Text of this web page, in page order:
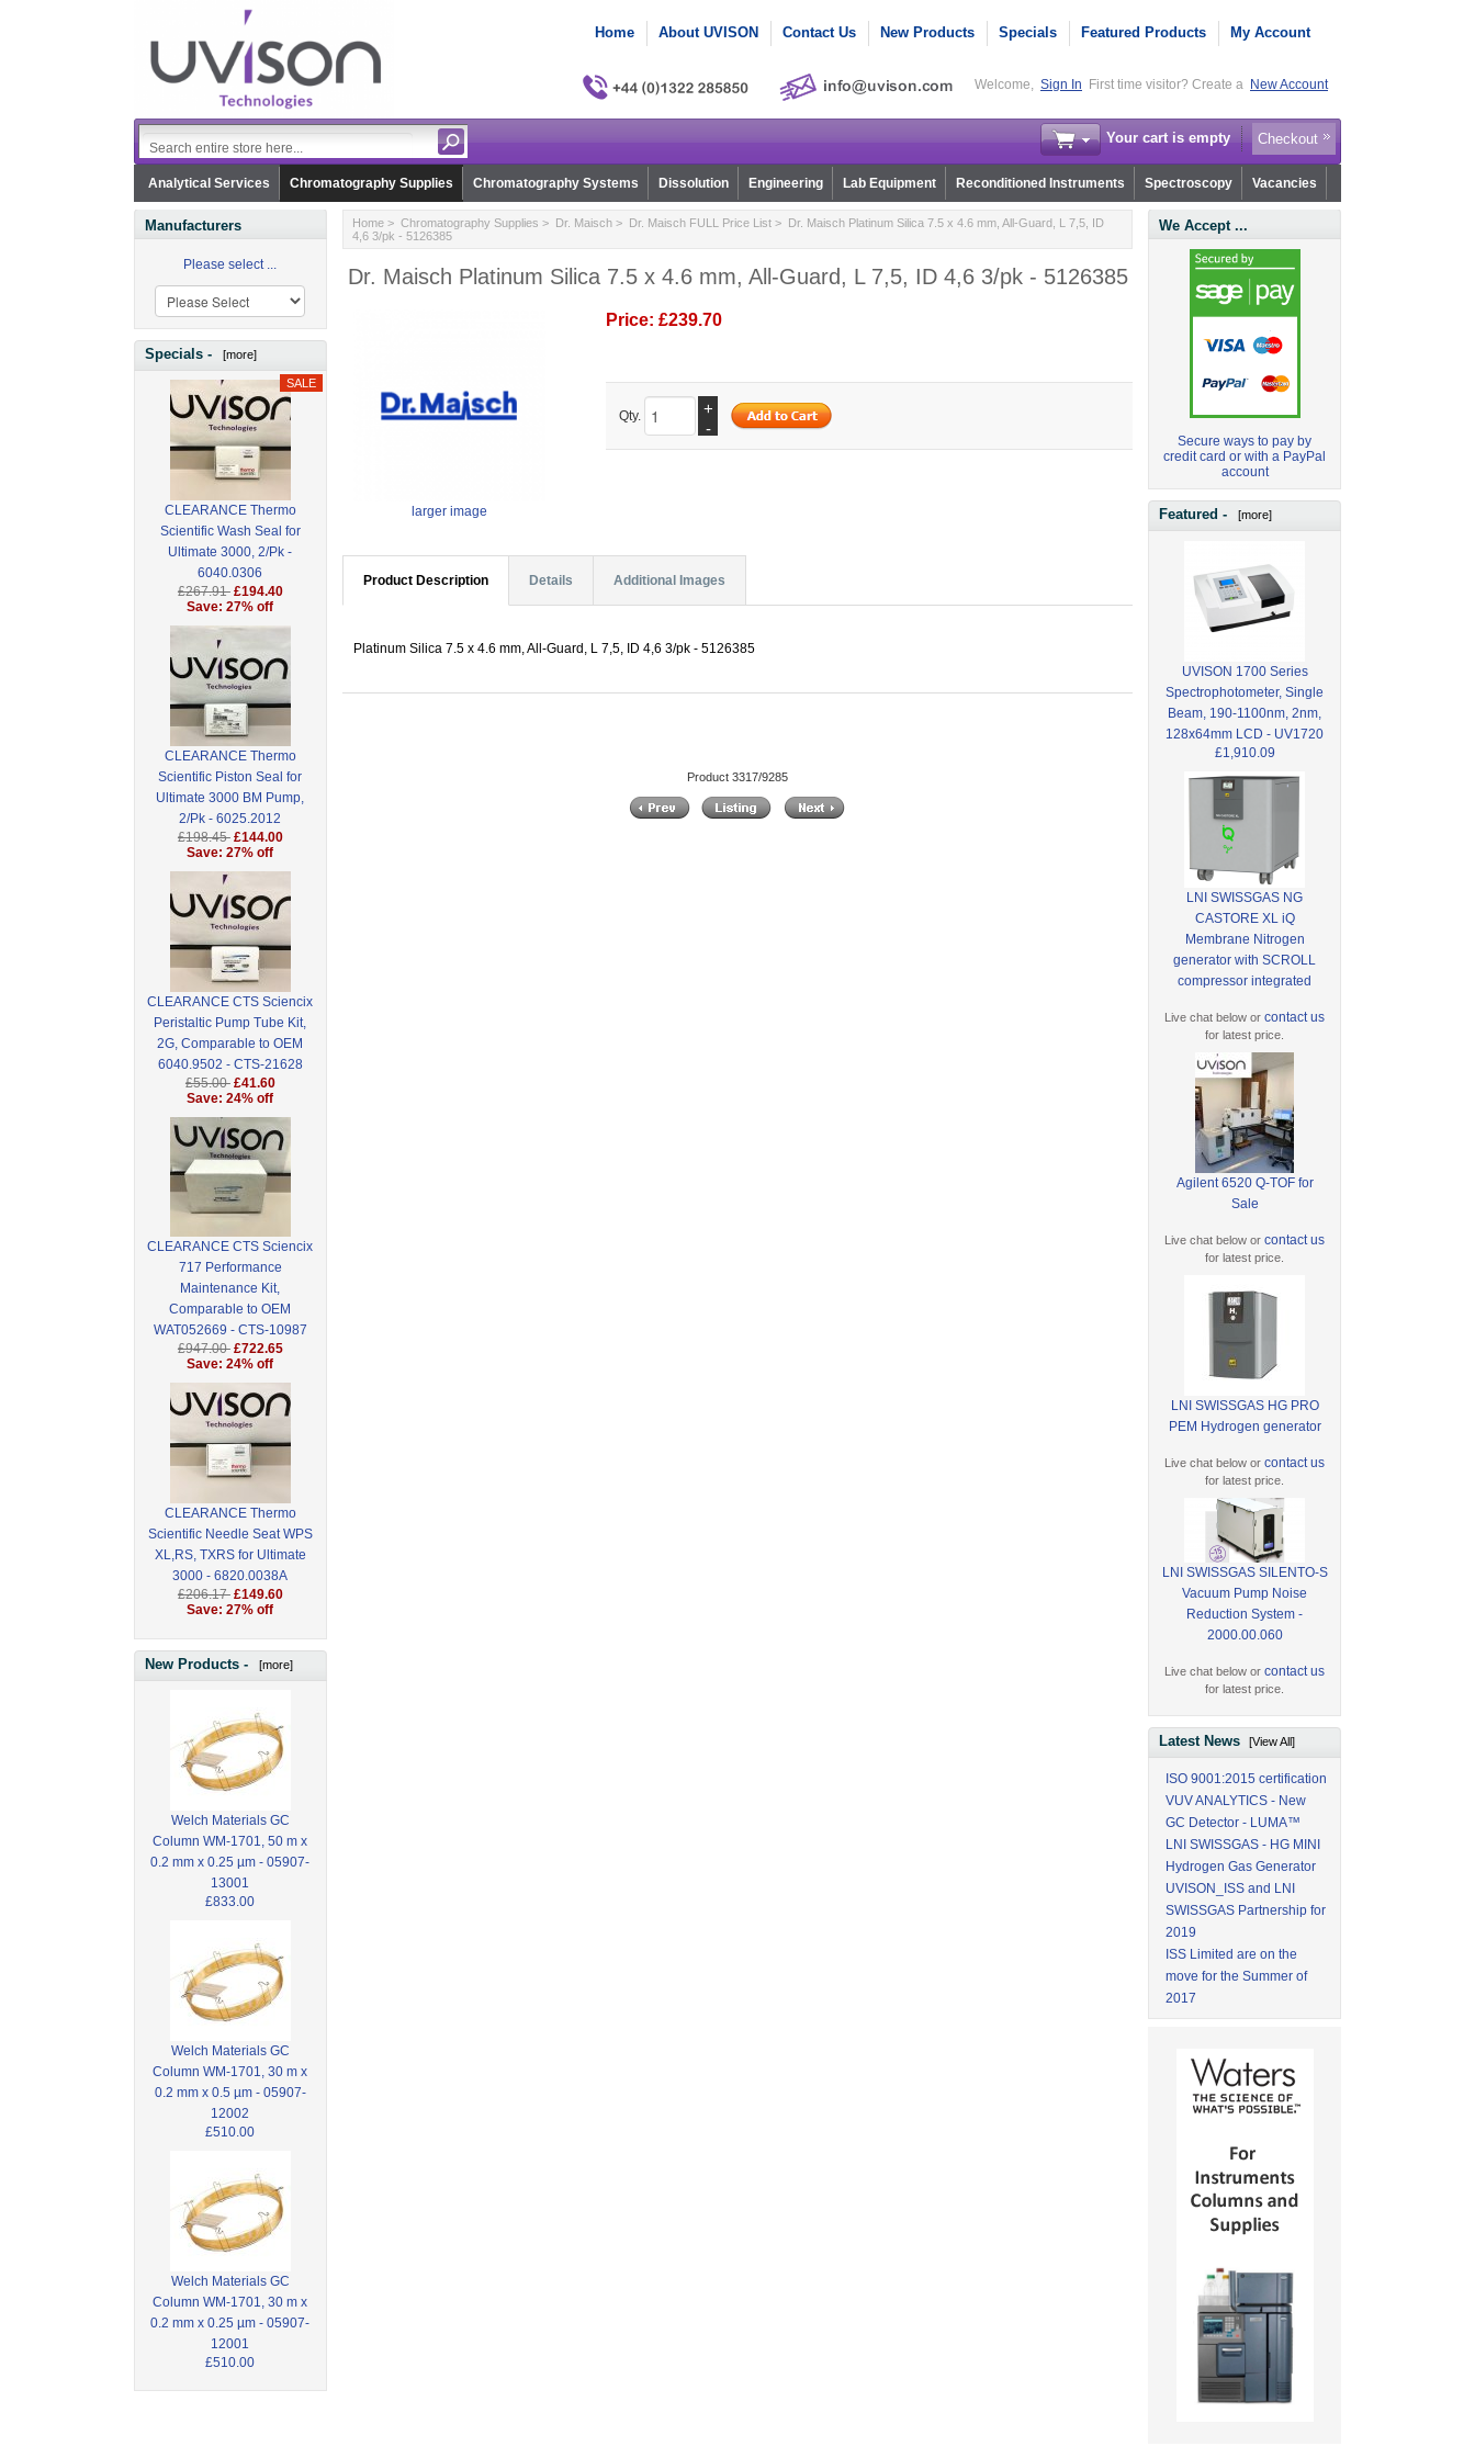
Home About UVISON Contact Us New Products Specials Featured Products My Account
Welcome, Sign In First time visitor? Create a New Account
Your cart is empty Checkout
Analytical Services Chromatography Supplies Chromatography Systems Dissolution Engineering Lab Equipment Reconditioned Instruments Spectroscopy Vacancies
Manufacturers
Please select ...
Specials - [more]
CLEARANCE Thermo
Scientific Wash Seal for
Ultimate 3000, 2/Pk -
6040.0306
£267.91 £194.40
Save: 27% off
CLEARANCE Thermo
Scientific Piston Seal for
Ultimate 3000 BM Pump,
2/Pk - 6025.2012
£198.45 £144.00
Save: 27% off
CLEARANCE CTS Sciencix
Peristaltic Pump Tube Kit,
2G, Comparable to OEM
6040.9502 - CTS-21628
£55.00 £41.60
Save: 24% off
CLEARANCE CTS Sciencix
717 Performance
Maintenance Kit,
Comparable to OEM
WAT052669 - CTS-10987
£947.00 £722.65
Save: 24% off
CLEARANCE Thermo
Scientific Needle Seat WPS
XL,RS, TXRS for Ultimate
3000 - 6820.0038A
£206.17 £149.60
Save: 27% off
New Products - [more]
Welch Materials GC
Column WM-1701, 50 m x
0.2 mm x 0.25 µm - 05907-
13001
£833.00
Welch Materials GC
Column WM-1701, 30 m x
0.2 mm x 0.5 µm - 05907-
12002
£510.00
Welch Materials GC
Column WM-1701, 30 m x
0.2 mm x 0.25 µm - 05907-
12001
£510.00
Home> Chromatography Supplies > Dr. Maisch> Dr. Maisch FULL Price List> Dr. Maisch Platinum Silica 7.5 x 4.6 mm, All-Guard, L 7,5, ID
4,6 3/pk - 5126385
Dr. Maisch Platinum Silica 7.5 x 4.6 mm, All-Guard, L 7,5, ID 4,6 3/pk - 5126385
larger image
Price: £239.70
Qty.
+
-
Product Description Details Additional Images
Platinum Silica 7.5 x 4.6 mm, All-Guard, L 7,5, ID 4,6 3/pk - 5126385
Product 3317/9285
We Accept ...
Secure ways to pay by
credit card or with a PayPal
account
Featured - [more]
UVISON 1700 Series
Spectrophotometer, Single
Beam, 190-1100nm, 2nm,
128x64mm LCD - UV1720
£1,910.09
LNI SWISSGAS NG
CASTORE XL iQ
Membrane Nitrogen
generator with SCROLL
compressor integrated
Live chat below orcontact us
for latest price.
Agilent 6520 Q-TOF for
Sale
Live chat below orcontact us
for latest price.
LNI SWISSGAS HG PRO
PEM Hydrogen generator
Live chat below orcontact us
for latest price.
LNI SWISSGAS SILENTO-S
Vacuum Pump Noise
Reduction System -
2000.00.060
Live chat below orcontact us
for latest price.
Latest News[View All]
ISO 9001:2015 certification
VUV ANALYTICS - New
GC Detector - LUMA™
LNI SWISSGAS - HG MINI
Hydrogen Gas Generator
UVISON_ISS and LNI
SWISSGAS Partnership for
2019
ISS Limited are on the
move for the Summer of
2017